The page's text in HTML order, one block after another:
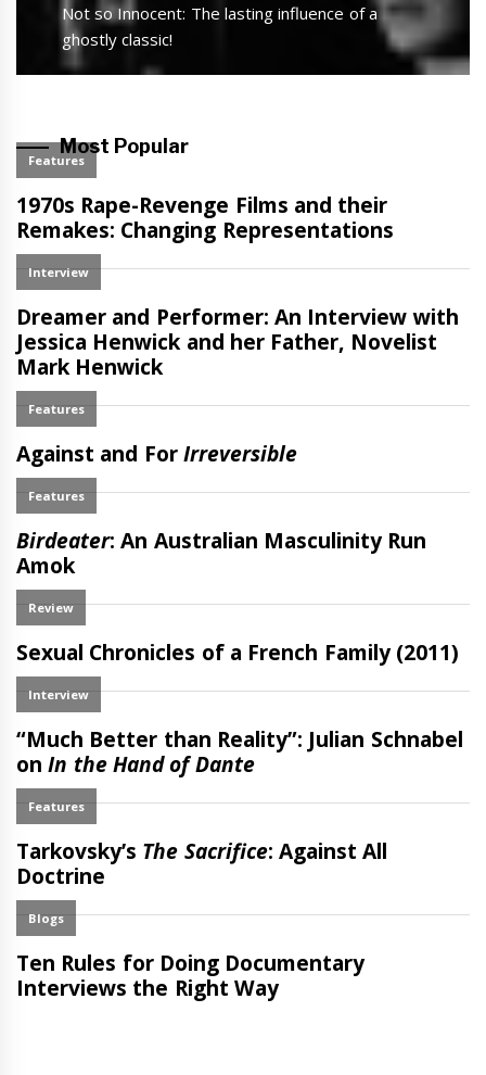
Next
post:
Not so Innocent: The lasting influence of a
ghostly classic!
Most Popular